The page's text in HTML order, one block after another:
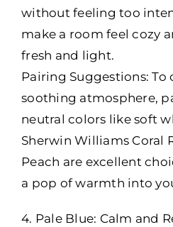
without feeling too
make a room feel cozy
fresh and light.
Pairing Suggestions: To
soothing atmosphere,
neutral colors like soft
Sherwin Williams Coral
Peach are excellent
a pop of warmth into
4. Pale Blue: Calm and